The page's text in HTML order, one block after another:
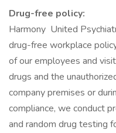
Drug-free policy:
Harmony United
drug-free workplace
of our employees and
drugs and the
company premises or
compliance, we conduct
and random drug testing